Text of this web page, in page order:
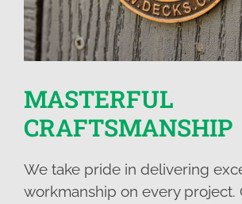
MASTERFUL
CRAFTSMANSHIP
We take pride in delivering
workmanship on every project.